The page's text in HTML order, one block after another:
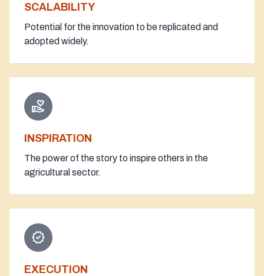
SCALABILITY
Potential for the innovation to be replicated and
adopted widely.
volunteer_activism
INSPIRATION
The power of the story to inspire others in the
agricultural sector.
verified
EXECUTION